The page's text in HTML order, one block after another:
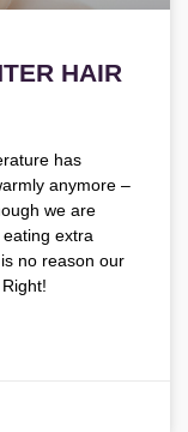
HAIR
has
anymore –
we are
extra
no reason our